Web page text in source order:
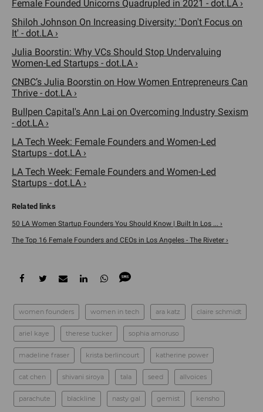
Female Founded Unicorns Quadrupled in 2021 - dot.LA ›
Shiloh Johnson On Increasing Diversity: 'Don't Focus on
It' - dot.LA ›
Julia Boorstin: Why VCs Should Stop Undervaluing
Women-Led Startups - dot.LA ›
CNBC’s Julia Boorstin on How Women Entrepreneurs Can
Thrive - dot.LA ›
Bullpen Capital's Ann Lai on Overcoming Industry Sexism
- dot.LA ›
LA Tech Week: Female Founders and Women-Led
Startups - dot.LA ›
LA Tech Week: Female Founders and Women-Led
Startups - dot.LA ›
50 LA Women Startup Founders You Should Know | Built In Los ... ›
The Top 16 Female Founders and CEOs in Los Angeles - The Riveter ›
women founders women in tech ara katz claire schmidt
ariel kaye therese tucker sophia amoruso
madeline fraser krista berlincourt katherine power
cat chen shivani siroya tala seed allvoices
parachute blackline nasty gal gemist kensho